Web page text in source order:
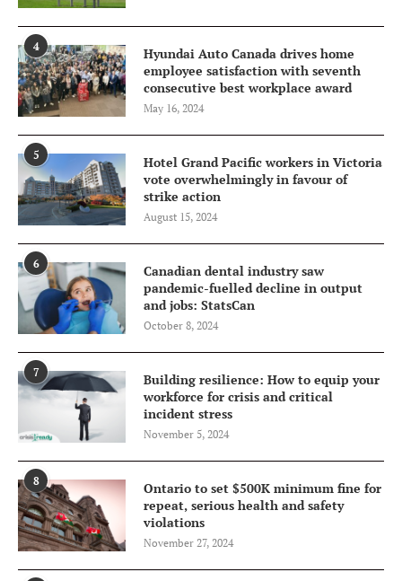
4
Hyundai Auto Canada drives home
employee satisfaction with seventh
consecutive best workplace award
May 16, 2024
5
Hotel Grand Pacific workers in Victoria
vote overwhelmingly in favour of
strike action
August 15, 2024
6
Canadian dental industry saw
pandemic-fuelled decline in output
and jobs: StatsCan
October 8, 2024
7
Building resilience: How to equip your
workforce for crisis and critical
incident stress
November 5, 2024
8
Ontario to set $500K minimum fine for
repeat, serious health and safety
violations
November 27, 2024